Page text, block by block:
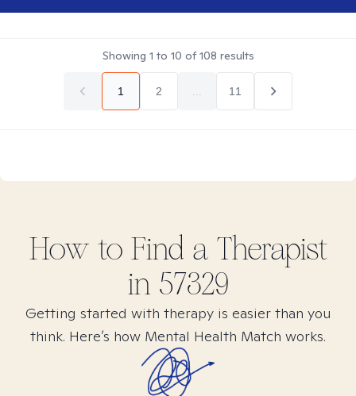
Showing 1 to 10 of108 results
1 2 11
How to Find a Therapist
in 57329
Getting started with therapy is easier than you
think. Here’s how Mental Health Match works.